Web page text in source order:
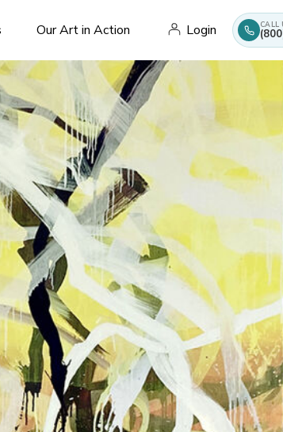
Our Art in Action Login CALL